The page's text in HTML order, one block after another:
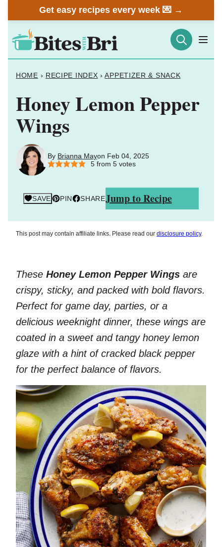
to
content
Get easy recipes every week 💌 →
HOME › RECIPE INDEX › APPETIZER & SNACK
Honey Lemon Pepper
Wings
By Brianna Mayon Feb 04, 2025
5from 5votes
SAVE PIN SHAREJump to Recipe
This post may contain affiliate links. Please read our disclosure policy.
These Honey Lemon Pepper Wings are
crispy, sticky, and packed with bold flavors.
Perfect for game day, parties, or a
delicious weeknight dinner, these wings are
coated in a sweet and tangy honey lemon
glaze with a hint of cracked black pepper
for the perfect balance of flavors.